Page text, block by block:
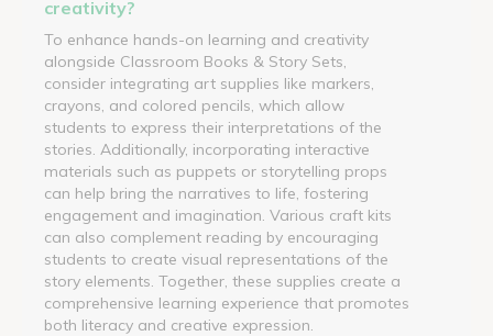
creativity?
To enhance hands-on learning and creativity
alongside Classroom Books & Story Sets,
consider integrating art supplies like markers,
crayons, and colored pencils, which allow
students to express their interpretations of the
stories. Additionally, incorporating interactive
materials such as puppets or storytelling props
can help bring the narratives to life, fostering
engagement and imagination. Various craft kits
can also complement reading by encouraging
students to create visual representations of the
story elements. Together, these supplies create a
comprehensive learning experience that promotes
both literacy and creative expression.